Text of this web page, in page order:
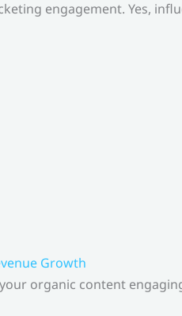
engagement. Yes,
Growth
organic content